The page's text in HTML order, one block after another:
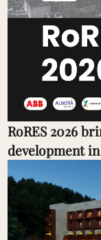
RoRES 2026
development